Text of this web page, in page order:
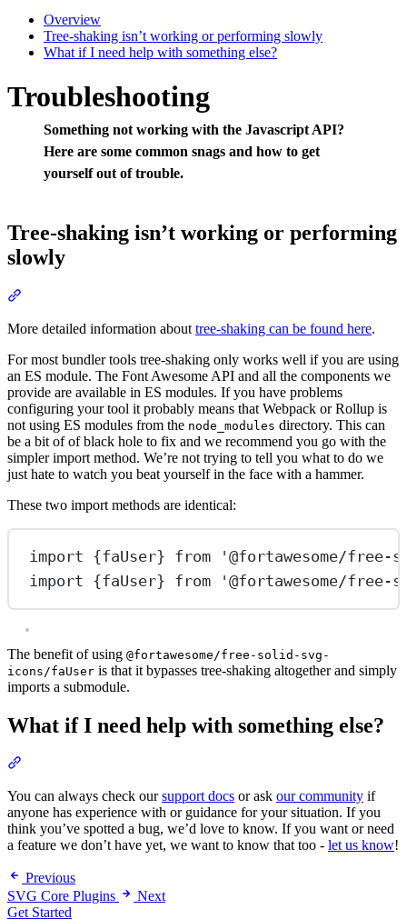
Overview
Tree-shaking isn’t working or performing slowly
What if I need help with something else?
Troubleshooting
Something not working with the Javascript API?
Here are some common snags and how to get
yourself out of trouble.
Tree-shaking isn’t working or performing
slowly
More detailed information about tree-shaking can be found here.
For most bundler tools tree-shaking only works well if you are using
an ES module. The Font Awesome API and all the components we
provide are available in ES modules. If you have problems
configuring your tool it probably means that Webpack or Rollup is
not using ES modules from the node_modules directory. This can
be a bit of of black hole to fix and we recommend you go with the
simpler import method. We’re not trying to tell you what to do we
just hate to watch you beat yourself in the face with a hammer.
These two import methods are identical:
import {faUser} from
'@fortawesome/
import {faUser} from '@fortawesome/
The benefit of using @fortawesome/free-solid-svg-
icons/faUser is that it bypasses tree-shaking altogether and simply
imports a submodule.
What if I need help with something else?
You can always check oursupport docs or ask our community if
anyone has experience with or guidance for your situation. If you
think you’ve spotted a bug, we’d love to know. If you want or need
a feature we don’t have yet, we want to know that too - let us know!
Previous
SVG Core Plugins
Next
Get Started